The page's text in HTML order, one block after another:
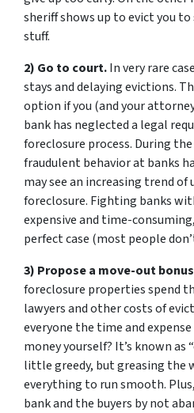
sheriff shows up to evict you
stuff.
2) Go to court.In very rare
stays and delaying evictions.
option if you (and your
bank has neglected a legal
foreclosure process. During
fraudulent behavior at banks
may see an increasing trend
foreclosure. Fighting banks
expensive and time-
perfect case (most people
3) Propose a move-out
foreclosure properties spend
lawyers and other costs of
everyone the time and
money yourself? It’s known as
little greedy, but greasing the
everything to run smooth.
bank and the buyers by not